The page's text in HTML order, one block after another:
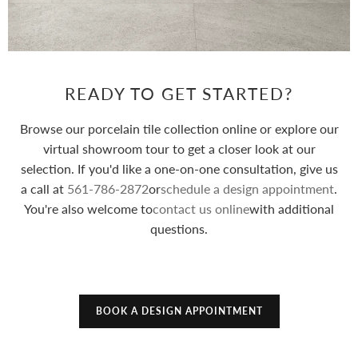
READY TO GET STARTED?
Browse our porcelain tile collection online or explore our
virtual showroom tour to get a closer look at our
selection. If you'd like a one-on-one consultation, give us
a call at 561-786-2872orschedule a design appointment.
You're also welcome tocontact us onlinewith additional
questions.
BOOK A DESIGN APPOINTMENT